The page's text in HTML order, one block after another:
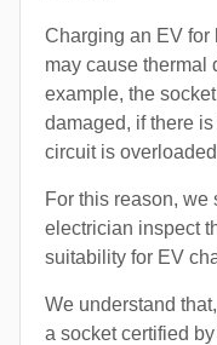
Charging an EV for
may cause thermal
example, the
damaged, if there
circuit is
For this reason, we
electrician inspect
suitability for EV
We understand
a socket certified